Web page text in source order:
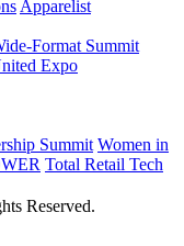
Apparelist
Format Summit
Expo
Summit Women in
Total Retail Tech
Reserved.